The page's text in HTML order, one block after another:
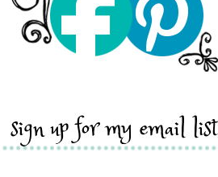
sign up for my email list